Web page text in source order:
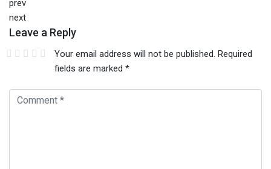
prev
next
Leave a Reply
Your email address will not be published. Required
fields are marked *